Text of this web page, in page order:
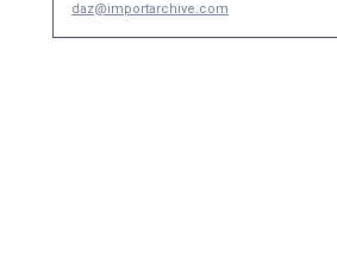
daz@importarchive.com